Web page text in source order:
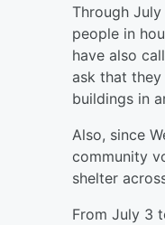
Through
people in
have also
ask that
buildings in
Also, since
community
shelter
From July 3